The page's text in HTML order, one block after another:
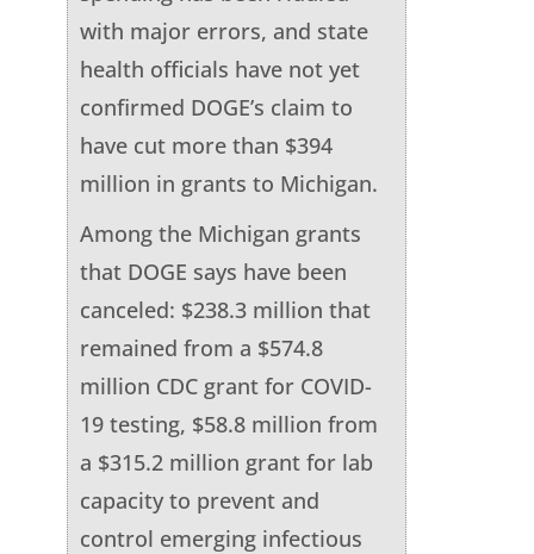
with major errors, and state
health officials have not yet
confirmed DOGE’s claim to
have cut more than $394
million in grants to Michigan.
Among the Michigan grants
that DOGE says have been
canceled: $238.3 million that
remained from a $574.8
million CDC grant for COVID-
19 testing, $58.8 million from
a $315.2 million grant for lab
capacity to prevent and
control emerging infectious